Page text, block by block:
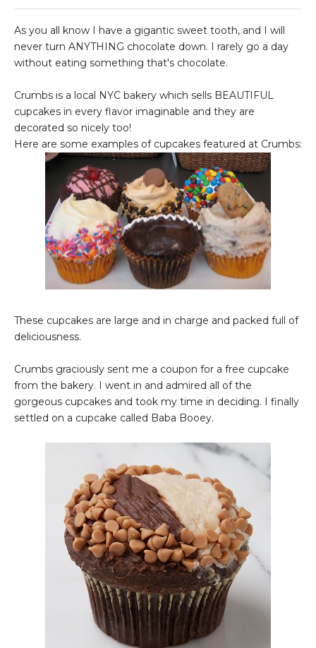
As you all know I have a gigantic sweet tooth, and I will
never turn ANYTHING chocolate down. I rarely go a day
without eating something that's chocolate.
Crumbs is a local NYC bakery which sells BEAUTIFUL
cupcakes in every flavor imaginable and they are
decorated so nicely too!
Here are some examples of cupcakes featured at Crumbs:
These cupcakes are large and in charge and packed full of
deliciousness.
Crumbs graciously sent me a coupon for a free cupcake
from the bakery. I went in and admired all of the
gorgeous cupcakes and took my time in deciding. I finally
settled on a cupcake called Baba Booey.